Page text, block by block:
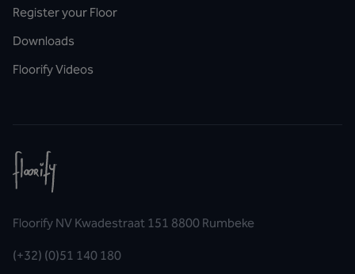
Register your Floor
Downloads
Floorify Videos
Floorify NV Kwadestraat 151 8800 Rumbeke
(+32) (0)51 140 180